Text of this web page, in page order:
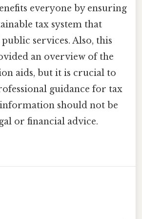
everyone by ensuring
tax system that
services. Also, this
an overview of the
aids, but it is crucial to
guidance for tax
should not be
or financial advice.